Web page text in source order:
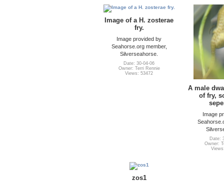
Image of a H. zosterae
fry.
Image provided by
Seahorse.org member,
Silverseahorse.
Date: 30-04-06
Owner: Terri Rennie
Views: 53472
A male
of fry,
Image
Date:
Owner:
zos1